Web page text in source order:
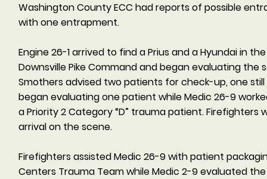
Washington County ECC had reports of possible
with one entrapment.
Engine 26-1 arrived to find a Prius and a Hyundai in
Downsville Pike Command and began evaluating
Smothers advised two patients for check-up, one
began evaluating one patient while Medic 26-9
a Priority 2 Category “D” trauma patient.
arrival on the scene.
Firefighters assisted Medic 26-9 with patient
Centers Trauma Team while Medic 2-9 evaluated